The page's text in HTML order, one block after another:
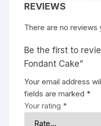
REVIEWS
There are no reviews
Be the first to
Fondant Cake”
Your email address
fields are marked *
Your rating *